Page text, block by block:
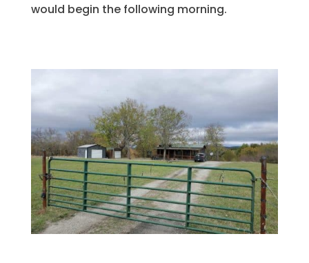
would begin the following morning.